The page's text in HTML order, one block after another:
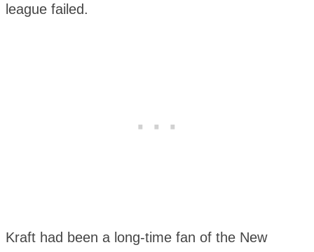
league failed.
Kraft had been a long-time fan of the New